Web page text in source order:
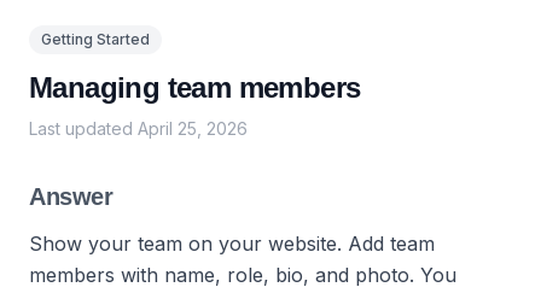
Getting Started
Managing team members
Last updated April 25, 2026
Answer
Show your team on your website. Add team
members with name, role, bio, and photo. You